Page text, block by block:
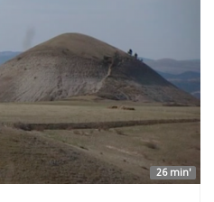
26 min'